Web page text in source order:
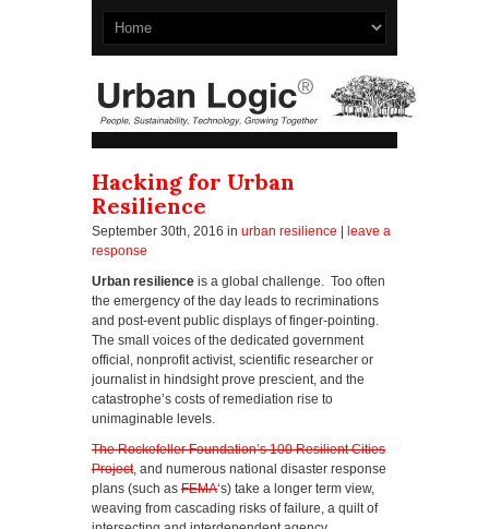
Hacking for Urban
Resilience
September 30th, 2016 in urban resilience
leave a
response
Urban resilience is a global challenge. Too often
the emergency of the day leads to recriminations
and post-event public displays of finger-pointing.
The small voices of the dedicated government
official, nonprofit activist, scientific researcher or
journalist in hindsight prove prescient, and the
catastrophe’s costs of remediation rise to
unimaginable levels.
The Rockefeller Foundation’s 100 Resilient Cities
Project, and numerous national disaster response
plans (such as FEMA‘s) take a longer term view,
weaving from cascading risks of failure, a quilt of